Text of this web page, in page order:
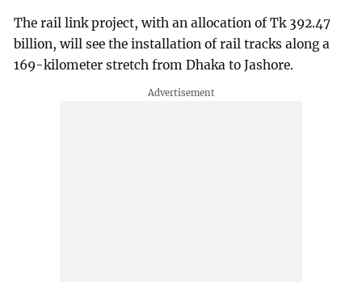
The rail link project, with an allocation of Tk 392.47
billion, will see the installation of rail tracks along a
169-kilometer stretch from Dhaka to Jashore.